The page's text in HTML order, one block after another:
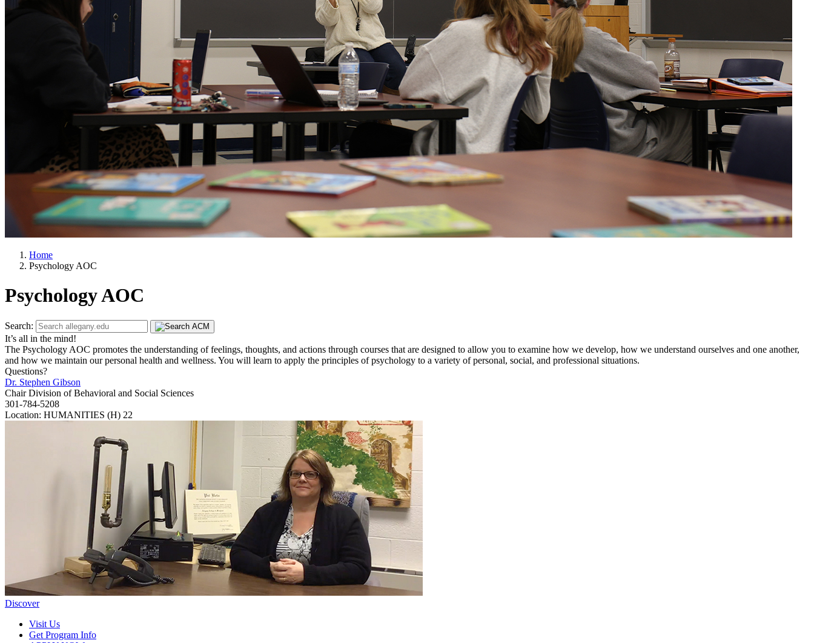
Home
Psychology AOC
Psychology AOC
Search:
It’s all in the mind!
The Psychology AOC promotes the understanding of feelings, thoughts, and actions through courses that are designed to allow you to examine how we develop, how we understand ourselves and one another,
and how we maintain our personal health and wellness. You will learn to apply the principles of psychology to a variety of personal, social, and professional situations.
Questions?
Dr. Stephen Gibson
Chair Division of Behavioral and Social Sciences
301-784-5208
Location: HUMANITIES (H) 22
Discover
Visit Us
Get Program Info